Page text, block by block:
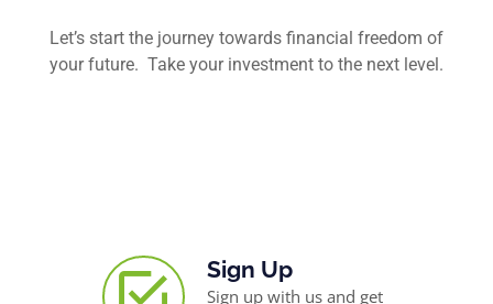
Let’s start the journey towards financial freedom of
your future. Take your investment to the next level.
Sign Up
Sign up with us and get